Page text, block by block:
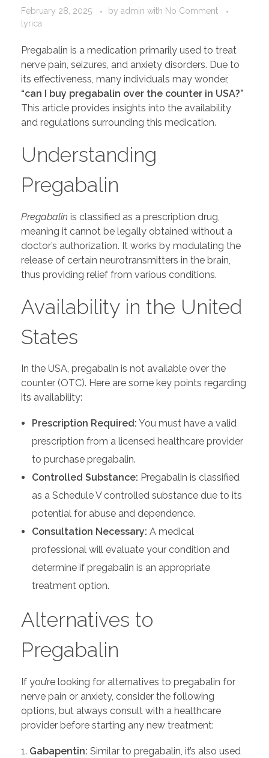
.
February 28, 2025 by admin with No Comment
lyrica
Pregabalin is a medication primarily used to treat
nerve pain, seizures, and anxiety disorders. Due to
its effectiveness, many individuals may wonder,
“can I buy pregabalin over the counter in USA?”
This article provides insights into the availability
and regulations surrounding this medication.
Understanding
Pregabalin
Pregabalin is classified as a prescription drug,
meaning it cannot be legally obtained without a
doctor’s authorization. It works by modulating the
release of certain neurotransmitters in the brain,
thus providing relief from various conditions.
Availability in the United
States
In the USA, pregabalin is not available over the
counter (OTC). Here are some key points regarding
its availability:
Prescription Required: You must have a valid
prescription from a licensed healthcare provider
to purchase pregabalin.
Controlled Substance: Pregabalin is classified
as a Schedule V controlled substance due to its
potential for abuse and dependence.
Consultation Necessary: A medical
professional will evaluate your condition and
determine if pregabalin is an appropriate
treatment option.
Alternatives to
Pregabalin
If you’re looking for alternatives to pregabalin for
nerve pain or anxiety, consider the following
options, but always consult with a healthcare
provider before starting any new treatment:
Gabapentin: Similar to pregabalin, it’s also used